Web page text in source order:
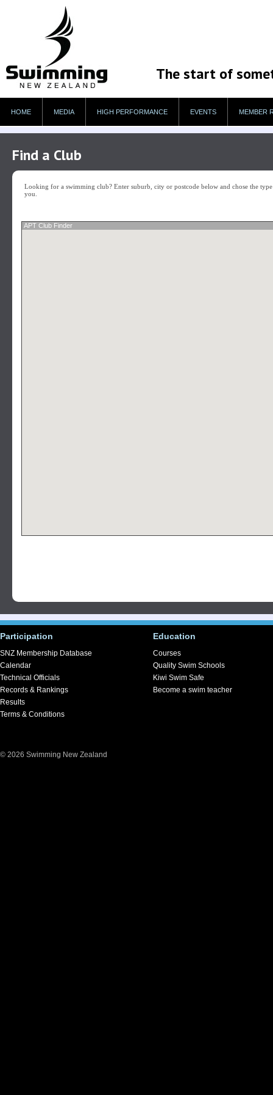
The start of
HOME MEDIA HIGH PERFORMANCE EVENTS MEMBER
Find a Club
Looking for a swimming club? Enter suburb, city or postcode below and chose the
you.
Participation
SNZ Membership Database
Calendar
Technical Officials
Records & Rankings
Results
Terms & Conditions
Education
Courses
Quality Swim Schools
Kiwi Swim Safe
Become a swim teacher
© 2026 Swimming New Zealand